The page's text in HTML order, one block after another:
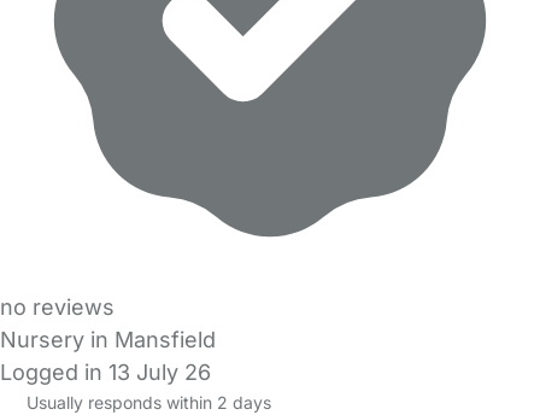
no reviews
Nursery in Mansfield
Logged in 13 July 26
Usually responds within 2 days